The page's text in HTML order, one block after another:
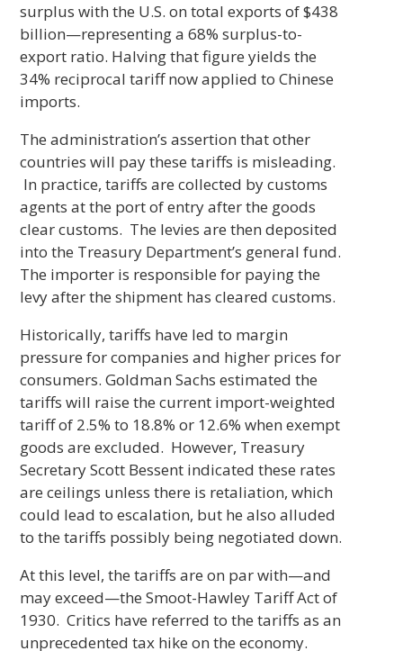
surplus with the U.S. on total exports of $438
billion—representing a 68% surplus-to-
export ratio. Halving that figure yields the
34% reciprocal tariff now applied to Chinese
imports.
The administration’s assertion that other
countries will pay these tariffs is misleading.
In practice, tariffs are collected by customs
agents at the port of entry after the goods
clear customs. The levies are then deposited
into the Treasury Department’s general fund.
The importer is responsible for paying the
levy after the shipment has cleared customs.
Historically, tariffs have led to margin
pressure for companies and higher prices for
consumers. Goldman Sachs estimated the
tariffs will raise the current import-weighted
tariff of 2.5% to 18.8% or 12.6% when exempt
goods are excluded. However, Treasury
Secretary Scott Bessent indicated these rates
are ceilings unless there is retaliation, which
could lead to escalation, but he also alluded
to the tariffs possibly being negotiated down.
At this level, the tariffs are on par with—and
may exceed—the Smoot-Hawley Tariff Act of
1930. Critics have referred to the tariffs as an
unprecedented tax hike on the economy.